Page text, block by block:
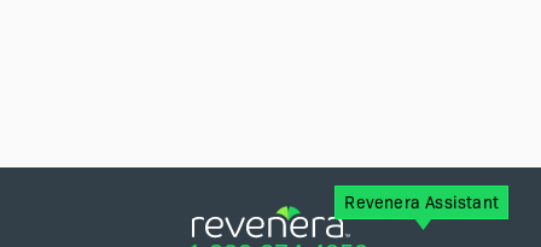
Revenera Assistant